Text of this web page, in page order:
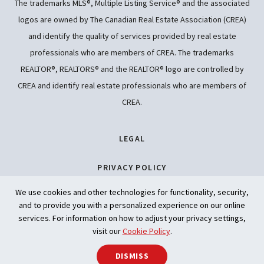
LEGAL
PRIVACY POLICY
ACCESSIBILITY
ARTIFICIAL INTELLIGENCE
The trademarks MLS®, Multiple Listing Service® and the associated
logos are owned by The Canadian Real Estate Association (CREA)
and identify the quality of services provided by real estate
professionals who are members of CREA. The trademarks
REALTOR®, REALTORS® and the REALTOR® logo are controlled by
CREA and identify real estate professionals who are members of
CREA.
We use cookies and other technologies for functionality, security,
and to provide you with a personalized experience on our online
services. For information on how to adjust your privacy settings,
visit ourCookie Policy.
DISMISS